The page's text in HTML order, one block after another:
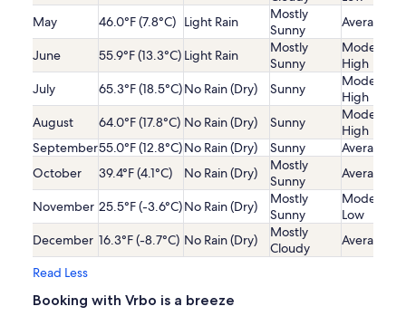
May
46.0°F (7.8°C) Light Rain
Mostly
Sunny
Average
June 55.9°F (13.3°C) Light Rain
Mostly
Sunny
High
July
65.3°F (18.5°C)No Rain (Dry) Sunny
High
August
64.0°F (17.8°C) No Rain (Dry) Sunny
High
September55.0°F (12.8°C)No Rain (Dry) Sunny
Average
October
39.4°F (4.1°C) No Rain (Dry)
Mostly
Sunny
Average
November 25.5°F (-3.6°C)No Rain (Dry)
Mostly
Sunny
Low
December 16.3°F (-8.7°C) No Rain (Dry)
Mostly
Cloudy
Average
Read Less
Booking with Vrbo is a breeze